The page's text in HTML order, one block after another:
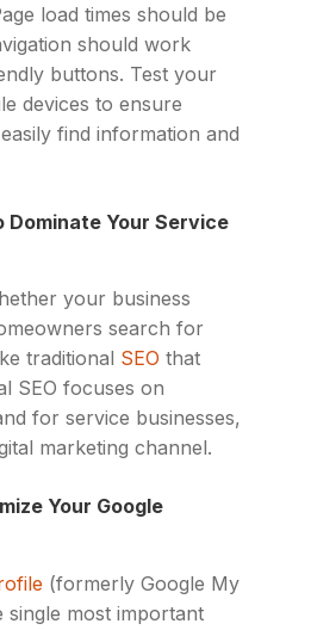
load times should be
should work
buttons. Test your
devices to ensure
find information and
Dominate Your Service
your business
search for
traditional SEO that
SEO focuses on
for service businesses,
marketing channel.
Your Google
(formerly Google My
single most important